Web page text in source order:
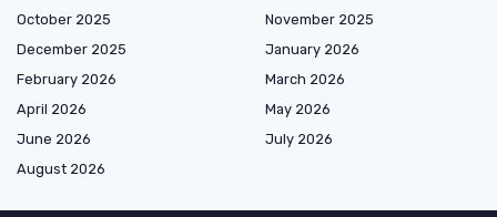
October 2025
November 2025
December 2025
January 2026
February 2026
March 2026
April 2026
May 2026
June 2026
July 2026
August 2026